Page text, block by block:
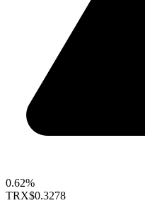
0.62%
TRX$0.3278